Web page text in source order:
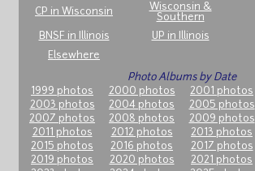
CP in Wisconsin
Wisconsin &
Southern
BNSF in Illinois UP in Illinois
Elsewhere
Photo Albums by Date
1999 photos
2000 photos 2001 photos
2003 photos
2004 photos 2005 photos
2007 photos
2008 photos 2009 photos
2011 photos
2012 photos 2013 photos
2015 photos
2016 photos 2017 photos
2019 photos
2020 photos 2021 photos